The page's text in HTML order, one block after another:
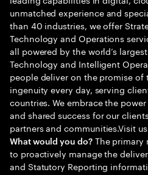
unmatched experience and
than 40 industries, we offer
Technology and Operations
all powered by the world’s
Technology and Intelligent
people deliver on the promise
ingenuity every day, serving
countries. We embrace the
and shared success for our
partners and communities.Visit
What would you do?The primary
to proactively manage the
and Statutory Reporting